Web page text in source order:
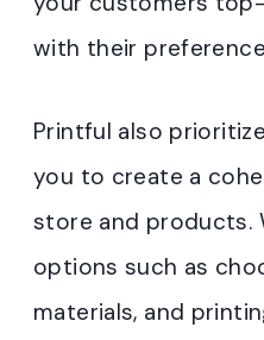
with their
Printful also
you to create a
store and products.
options such as
materials, and